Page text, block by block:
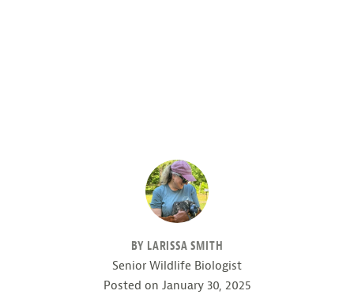
BY LARISSA SMITH
Senior Wildlife Biologist
Posted on January 30, 2025